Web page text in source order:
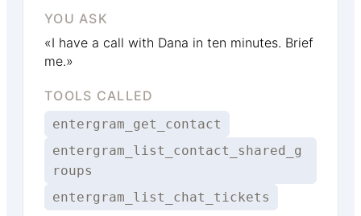
YOU ASK
«I have a call with Dana in ten minutes. Brief
me.»
TOOLS CALLED
entergram_get_contact
entergram_list_contact_shared_g
roups
entergram_list_chat_tickets